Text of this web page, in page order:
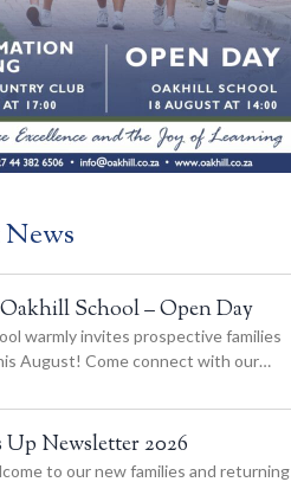
School – Open Day
warmly invites prospective families
August! Come connect with our…
Up Newsletter 2026
to our new families and returning